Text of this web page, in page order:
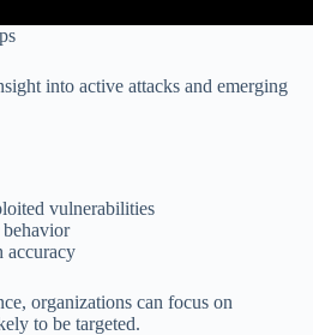
into active attacks and emerging
vulnerabilities
accuracy
organizations can focus on
to be targeted.